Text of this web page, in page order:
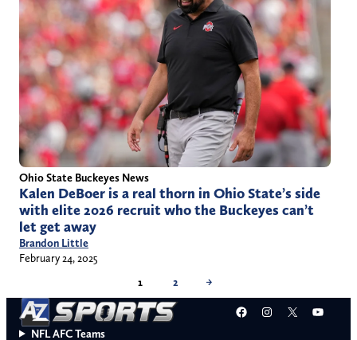
Ohio State Buckeyes News
Kalen DeBoer is a real thorn in Ohio State’s side
with elite 2026 recruit who the Buckeyes can’t
let get away
Brandon Little
February 24, 2025
1
2 →
Facebook
Instagram
X
NFL AFC Teams